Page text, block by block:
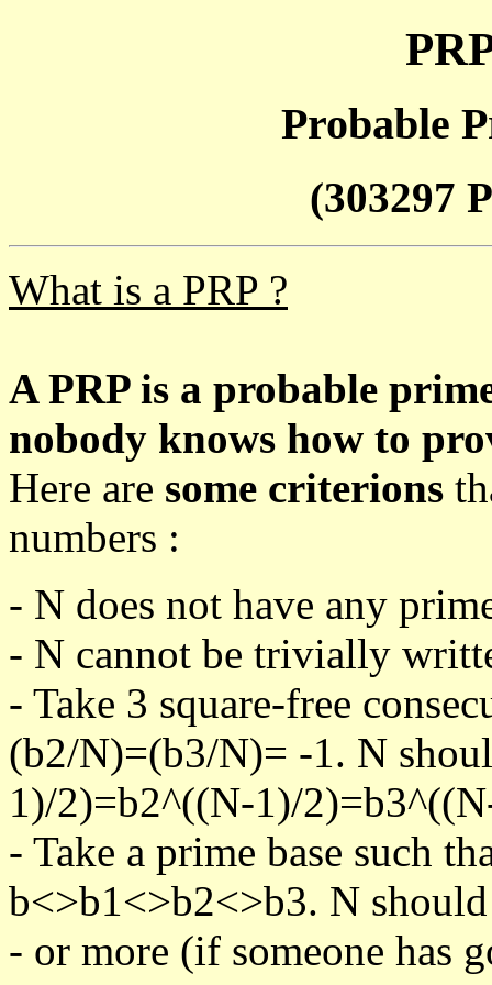
Probable
(303297
What is a PRP ?
A PRP is a probable
nobody knows how to
Here are some criterions
numbers :
- N does not have any
- N cannot be trivially
- Take 3 square-free
(b2/N)=(b3/N)= -1. N
1)/2)=b2^((N-1)/
- Take a prime base such
b<>b1<>b2<>b3. N should
- or more (if someone has